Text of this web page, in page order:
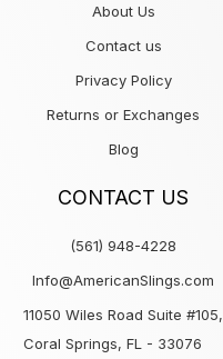
About Us
Contact us
Privacy Policy
Returns or Exchanges
Blog
CONTACT US
(561) 948-4228
Info@AmericanSlings.com
11050 Wiles Road Suite #105,
Coral Springs, FL - 33076